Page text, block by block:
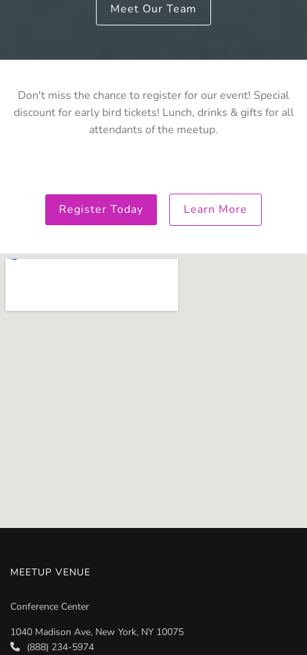
Meet Our Team
Don't miss the chance to register for our event! Special
discount for early bird tickets! Lunch, drinks & gifts for all
attendants of the meetup.
Register Today Learn More
MEETUP VENUE
Conference Center
1040 Madison Ave, New York, NY 10075
(888) 234-5974